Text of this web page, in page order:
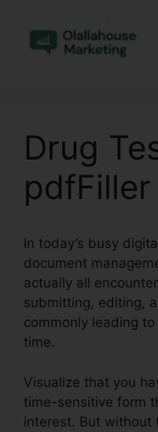
content
Drug
pdfFiller
In today’s busy
document
actually all
submitting, editing,
commonly leading
time.
Visualize that you
time-sensitive form
interest. But without